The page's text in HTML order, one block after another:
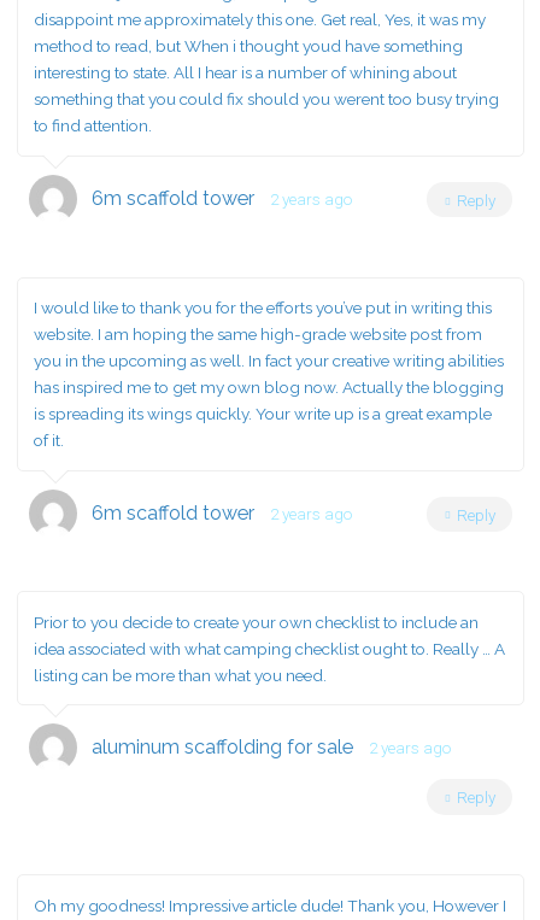
disappoint me approximately this one. Get real, Yes, it was my
method to read, but When i thought youd have something
interesting to state. All I hear is a number of whining about
something that you could fix should you werent too busy trying
to find attention.
6m scaffold tower 2 years ago Reply
I would like to thank you for the efforts you’ve put in writing this
website. I am hoping the same high-grade website post from
you in the upcoming as well. In fact your creative writing abilities
has inspired me to get my own blog now. Actually the blogging
is spreading its wings quickly. Your write up is a great example
of it.
6m scaffold tower 2 years ago Reply
Prior to you decide to create your own checklist to include an
idea associated with what camping checklist ought to. Really … A
listing can be more than what you need.
aluminum scaffolding for sale 2 years ago
Reply
Oh my goodness! Impressive article dude! Thank you, However I